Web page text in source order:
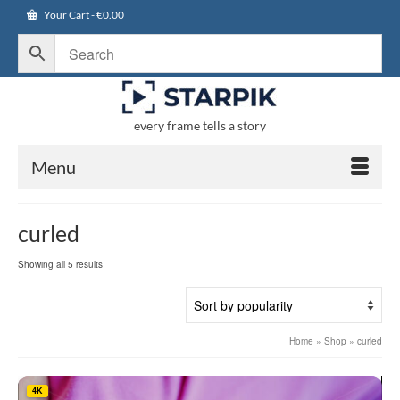
Your Cart-€0.00
every frame tells a story
Menu
curled
Showing all 5 resultsSorted
Home » Shop » curled
4K